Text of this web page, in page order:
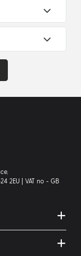
2EU | VAT no - GB